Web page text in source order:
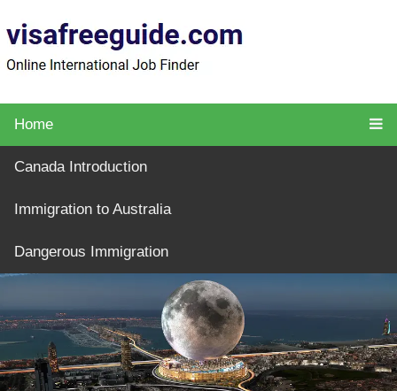
Home
Canada Introduction
Immigration to Australia
Dangerous Immigration